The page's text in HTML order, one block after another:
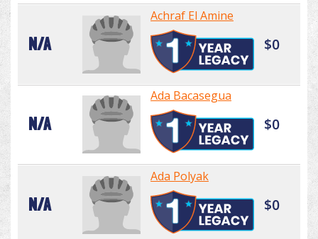
N/A
Achraf El Amine
$0
N/A
Ada Bacasegua
$0
N/A
Ada Polyak
$0